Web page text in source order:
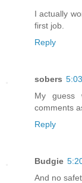
I actually
first job.
Reply
sobers
My guess
comments
Reply
Budgie
And no